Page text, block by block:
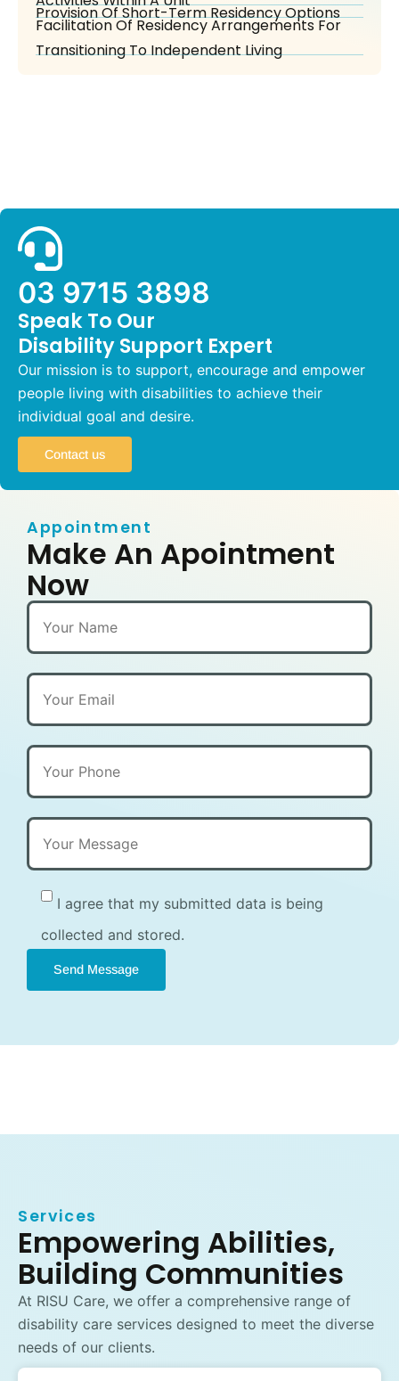
Provision Of Short-Term Residency Options
Facilitation Of Residency Arrangements For
Transitioning To Independent Living
03 9715 3898
Speak To Our
Disability Support Expert
Our mission is to support, encourage and empower
people living with disabilities to achieve their
individual goal and desire.
Contact us
Appointment
Make An Apointment
Now
I agree that my submitted data is being
collected and stored.
Services
Empowering Abilities,
Building Communities
At RISU Care, we offer a comprehensive range of
disability care services designed to meet the diverse
needs of our clients.